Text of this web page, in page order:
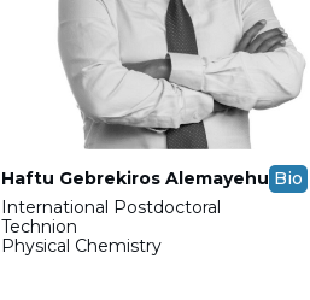
Haftu Gebrekiros Alemayehu Bio
International Postdoctoral
Technion
Physical Chemistry